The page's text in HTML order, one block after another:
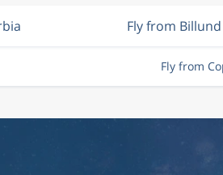
Fly from Billund
Fly from